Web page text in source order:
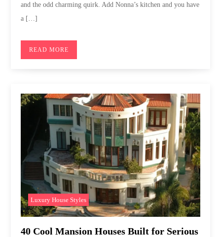
and the odd charming quirk. Add Nonna’s kitchen and you have
a […]
READ MORE
Luxury House Styles
40 Cool Mansion Houses Built for Serious